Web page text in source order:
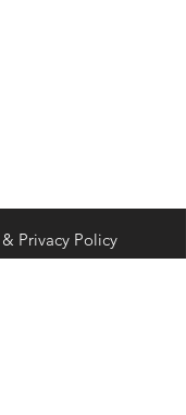
Privacy Policy